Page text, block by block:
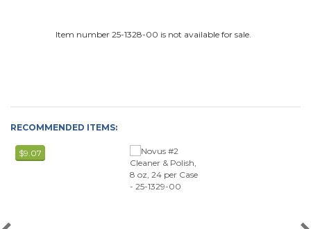
Item number 25-1328-00 is not available for sale.
RECOMMENDED ITEMS:
$9.07